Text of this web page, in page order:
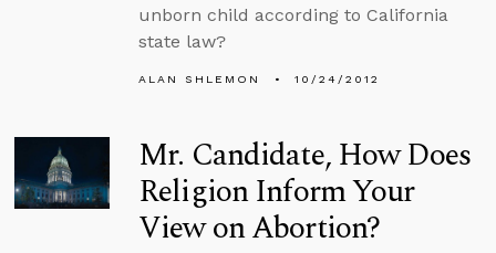
unborn child according to California
state law?
ALAN SHLEMON 10/24/2012
Mr. Candidate, How Does
Religion Inform Your
View on Abortion?